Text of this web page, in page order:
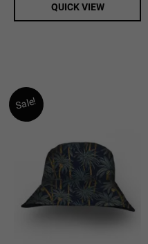
QUICK VIEW
Sale!